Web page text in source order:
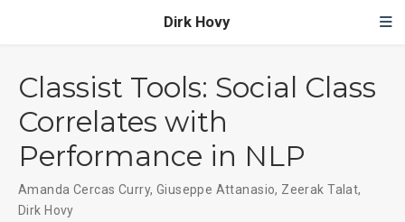
Dirk Hovy
Classist Tools: Social Class
Correlates with
Performance in NLP
Amanda Cercas Curry, Giuseppe Attanasio, Zeerak Talat,
Dirk Hovy